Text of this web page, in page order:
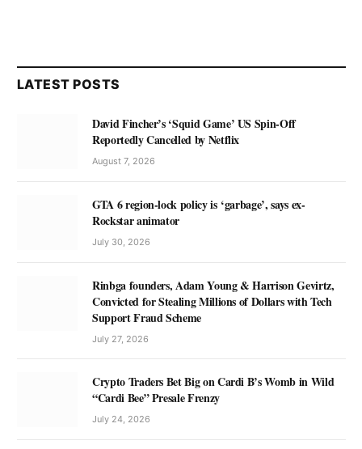
LATEST POSTS
David Fincher’s ‘Squid Game’ US Spin-Off
Reportedly Cancelled by Netflix
August 7, 2026
GTA 6 region-lock policy is ‘garbage’, says ex-
Rockstar animator
July 30, 2026
Rinbga founders, Adam Young & Harrison Gevirtz,
Convicted for Stealing Millions of Dollars with Tech
Support Fraud Scheme
July 27, 2026
Crypto Traders Bet Big on Cardi B’s Womb in Wild
“Cardi Bee” Presale Frenzy
July 24, 2026